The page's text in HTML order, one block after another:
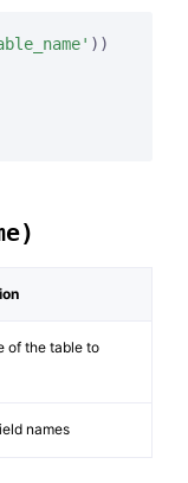
))
of the table to
names